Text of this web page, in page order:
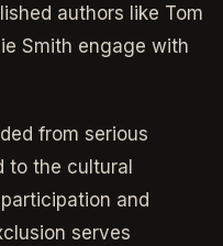
authors like Tom
Smith engage with
from serious
to the cultural
and
serves